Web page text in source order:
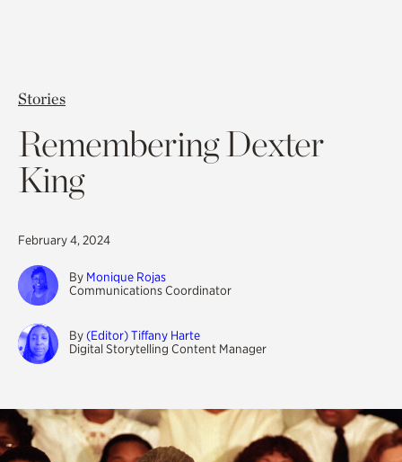
Stories
Remembering Dexter
King
February 4, 2024
By Monique Rojas
Communications Coordinator
By(Editor) Tiffany Harte
Digital Storytelling Content Manager